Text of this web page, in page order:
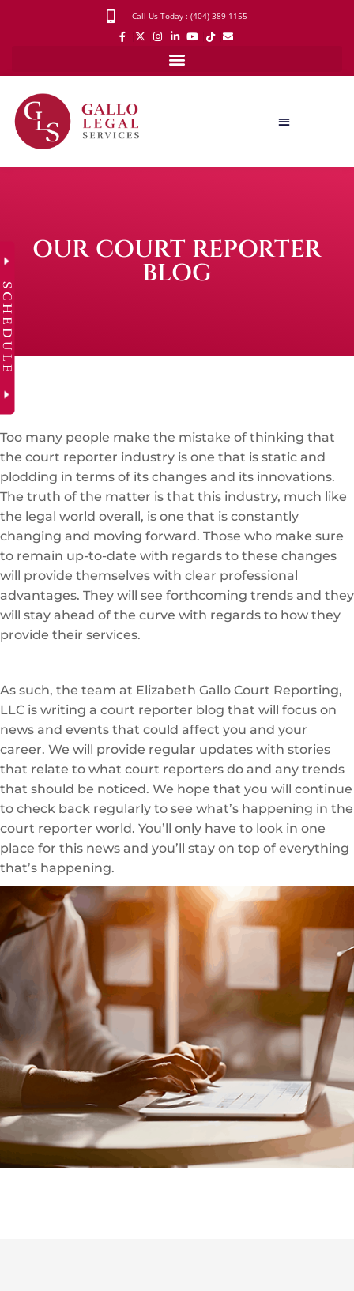
Call Us Today : (404) 389-1155
OUR COURT REPORTER
BLOG
Too many people make the mistake of thinking that
the court reporter industry is one that is static and
plodding in terms of its changes and its innovations.
The truth of the matter is that this industry, much like
the legal world overall, is one that is constantly
changing and moving forward. Those who make sure
to remain up-to-date with regards to these changes
will provide themselves with clear professional
advantages. They will see forthcoming trends and they
will stay ahead of the curve with regards to how they
provide their services.
As such, the team at Elizabeth Gallo Court Reporting,
LLC is writing a court reporter blog that will focus on
news and events that could affect you and your
career. We will provide regular updates with stories
that relate to what court reporters do and any trends
that should be noticed. We hope that you will continue
to check back regularly to see what’s happening in the
court reporter world. You’ll only have to look in one
place for this news and you’ll stay on top of everything
that’s happening.